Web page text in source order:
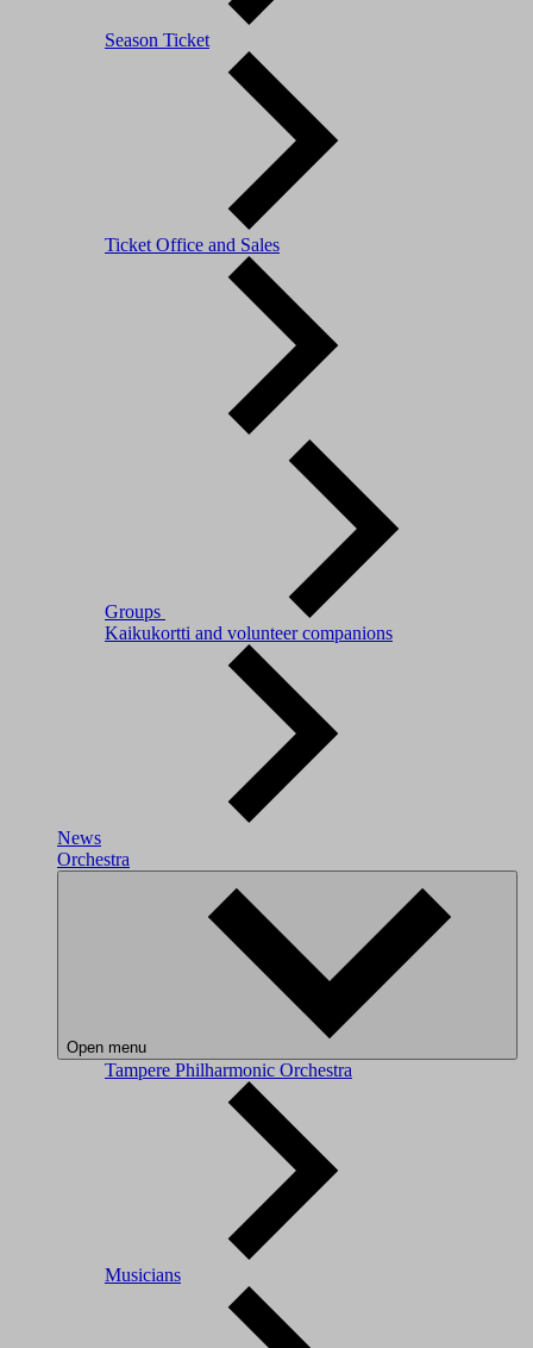
Season Ticket
Ticket Office and Sales
Groups
Kaikukortti and volunteer companions
News
Orchestra
Open menu
Tampere Philharmonic Orchestra
Musicians